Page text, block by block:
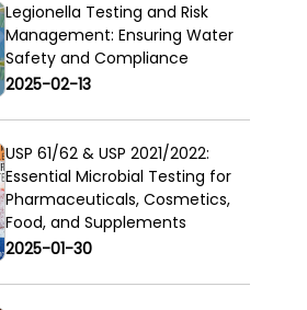
Legionella Testing and Risk
Management: Ensuring Water
Safety and Compliance
2025-02-13
USP 61/62 & USP 2021/2022:
Essential Microbial Testing for
Pharmaceuticals, Cosmetics,
Food, and Supplements
2025-01-30